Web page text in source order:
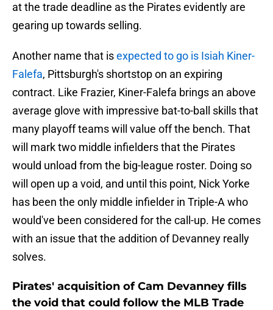
at the trade deadline as the Pirates evidently are
gearing up towards selling.
Another name that isexpected to go is Isiah Kiner-
Falefa, Pittsburgh's shortstop on an expiring
contract. Like Frazier, Kiner-Falefa brings an above
average glove with impressive bat-to-ball skills that
many playoff teams will value off the bench. That
will mark two middle infielders that the Pirates
would unload from the big-league roster. Doing so
will open up a void, and until this point, Nick Yorke
has been the only middle infielder in Triple-A who
would've been considered for the call-up. He comes
with an issue that the addition of Devanney really
solves.
Pirates' acquisition of Cam Devanney fills
the void that could follow the MLB Trade